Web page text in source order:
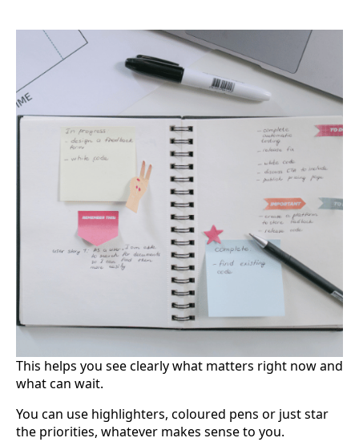
This helps you see clearly what matters right now and
what can wait.
You can use highlighters, coloured pens or just star
the priorities, whatever makes sense to you.